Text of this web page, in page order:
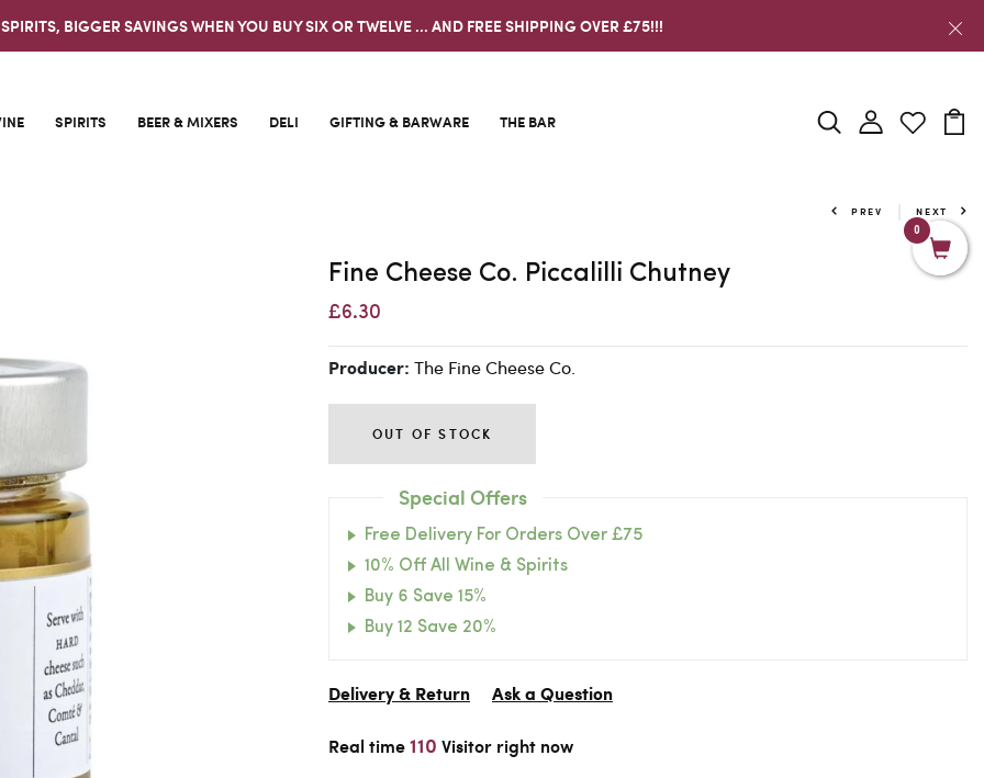
BIGGER SAVINGS WHEN YOU BUY SIX OR TWELVE ... AND FREE SHIPPING OVER £75!!!
SPIRITS BEER & MIXERS DELI GIFTING & BARWARE THE BAR
PREV NEXT
Fine Cheese Co. Piccalilli Chutney
£6.30
Producer: The Fine Cheese Co.
OUT OF STOCK
Special Offers
Free Delivery For Orders Over £75
10% Off All Wine & Spirits
Buy 6 Save 15%
Buy 12 Save 20%
Delivery & Return Ask a Question
Real time110 Visitor right now
0